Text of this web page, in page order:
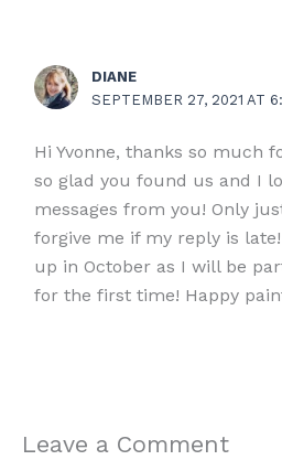
DIANE
SEPTEMBER 27, 2021 AT
Hi Yvonne, thanks so much
so glad you found us and I
messages from you! Only
forgive me if my reply is
up in October as I will be
for the first time! Happy
Leave a Comment